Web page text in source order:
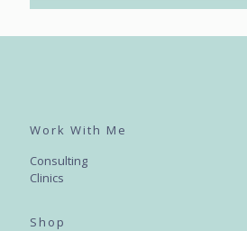
Work With Me
Consulting
Clinics
Shop